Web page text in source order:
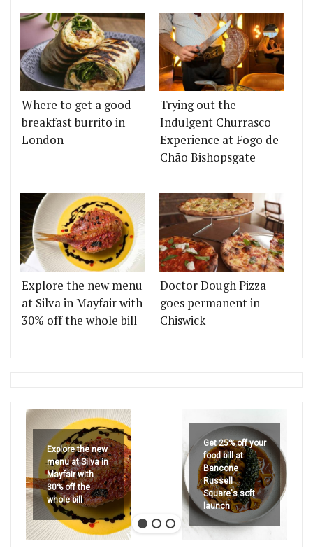
Where to get a good
breakfast burrito in
London
Trying out the
Indulgent Churrasco
Experience at Fogo de
Chão Bishopsgate
Explore the new menu
at Silva in Mayfair with
30% off the whole bill
Doctor Dough Pizza
goes permanent in
Chiswick
Explore the new
menu at Silva in
Mayfair with
30% off the
whole bill
Get 25% off your
food bill at
Bancone
Russell
Square's soft
launch